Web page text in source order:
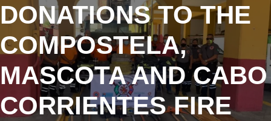
DONATIONS TO THE
COMPOSTELA,
MASCOTA AND CABO
CORRIENTES FIRE